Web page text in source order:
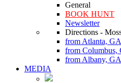
General
BOOK HUNT
Newsletter
Directions -
from Atlanta, GA
from Columbus,
from Albany, GA
MEDIA